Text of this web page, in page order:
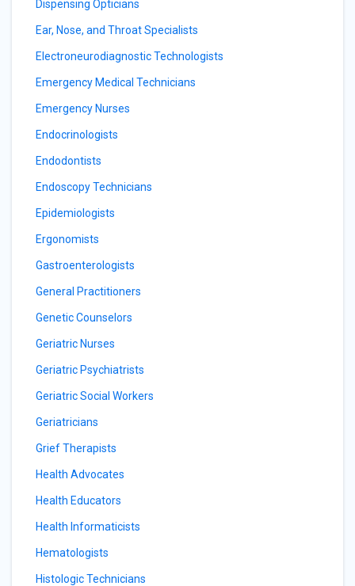
Dispensing Opticians
Ear, Nose, and Throat Specialists
Electroneurodiagnostic Technologists
Emergency Medical Technicians
Emergency Nurses
Endocrinologists
Endodontists
Endoscopy Technicians
Epidemiologists
Ergonomists
Gastroenterologists
General Practitioners
Genetic Counselors
Geriatric Nurses
Geriatric Psychiatrists
Geriatric Social Workers
Geriatricians
Grief Therapists
Health Advocates
Health Educators
Health Informaticists
Hematologists
Histologic Technicians